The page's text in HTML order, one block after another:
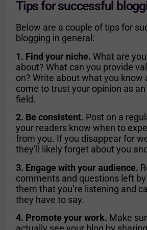
Tips for successful
Below are a couple of tips for
blogging in general:
1. Find your niche. What are
about? What can you provide
on? Write about what you know
come to trust your opinion as
field.
2. Be consistent. Post on a
your readers know when to
from you. If you disappear for
they’ll likely forget about you
3. Engage with your audience.
comments and questions left
them that you’re listening and
they have to say.
4. Promote your work. Make